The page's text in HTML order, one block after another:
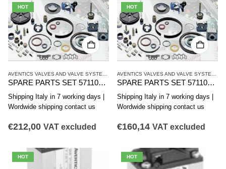
HOT
AVENTICS VALVES AND VALVE SYSTEMS CD12 SERIES,SINGLE VALVES
SPARE PARTS SET 5711000022 AVENTICS CD12 SERIES FOR 572-547
Shipping Italy in 7 working days |
Wordwide shipping contact us
€212,00 VAT excluded
HOT
AVENTICS VALVES AND VALVE SYSTEMS
SPARE PARTS SET 5711000002 AVENTICS CD12 SERIES
Shipping Italy in 7 working days |
Wordwide shipping contact us
€160,14 VAT excluded
HOT HOT